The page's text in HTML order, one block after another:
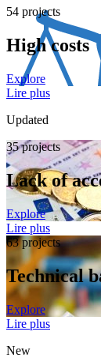
54 projects
High costs
Explore
Lire plus
Updated
35 projects
Lack of
Explore
Lire plus
63 projects
Technical
Explore
Lire plus
New